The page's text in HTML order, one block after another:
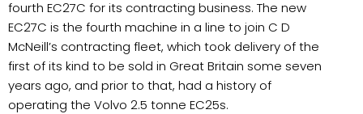
fourth EC27C for its contracting business. The new
EC27C is the fourth machine in a line to join C D
McNeill’s contracting fleet, which took delivery of the
first of its kind to be sold in Great Britain some seven
years ago, and prior to that, had a history of
operating the Volvo 2.5 tonne EC25s.